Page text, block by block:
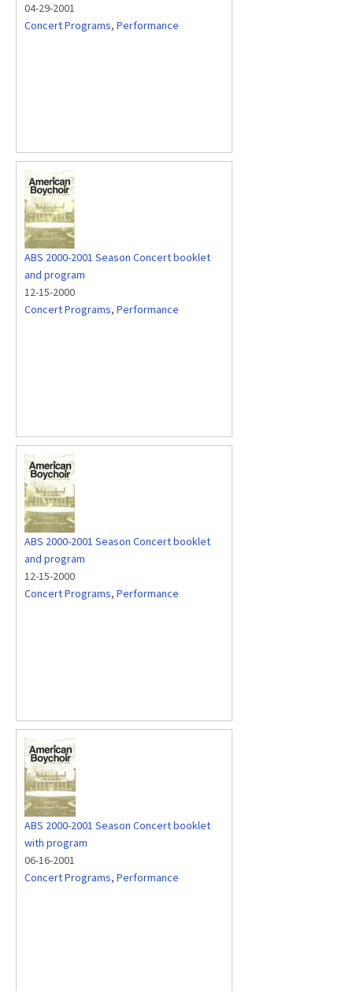
04-29-2001
Concert Programs, Performance
ABS 2000-2001 Season Concert booklet
and program
12-15-2000
Concert Programs, Performance
ABS 2000-2001 Season Concert booklet
and program
12-15-2000
Concert Programs, Performance
ABS 2000-2001 Season Concert booklet
with program
06-16-2001
Concert Programs, Performance